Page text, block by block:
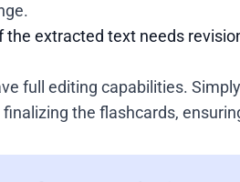
the extracted text needs
full editing capabilities.
the flashcards,